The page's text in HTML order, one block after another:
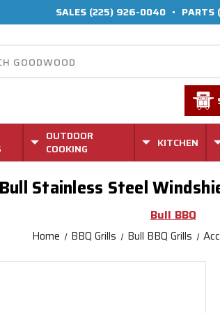
SALES (225) 926-0040 • PARTS
OUTDOOR
COOKING
KITCHEN
Bull Stainless Steel
Bull BBQ
Home BBQ Grills Bull BBQ Grills